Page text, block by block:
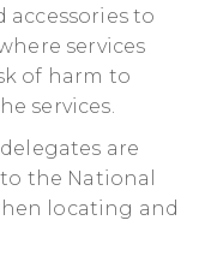
accessories to
services
of harm to
services.
are
the National
locating and